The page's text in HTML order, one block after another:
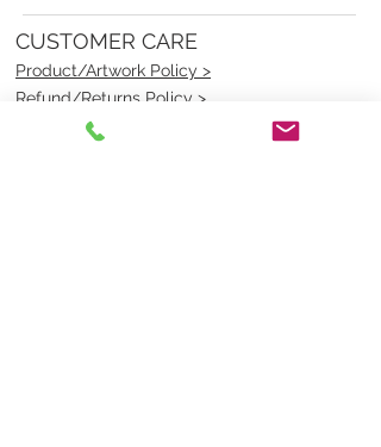
CUSTOMER CARE
Product/Artwork Policy >
Refund/Returns Policy >
Delivery Policy >